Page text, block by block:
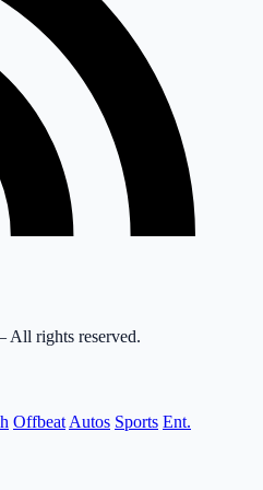
rights reserved.
Offbeat Autos Sports Ent.